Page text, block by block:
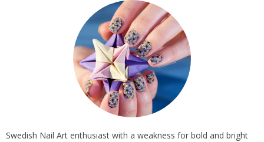
Swedish Nail Art enthusiast with a weakness for bold and bright